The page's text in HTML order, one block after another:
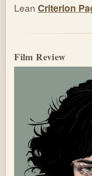
Lean Criterion
Film Review